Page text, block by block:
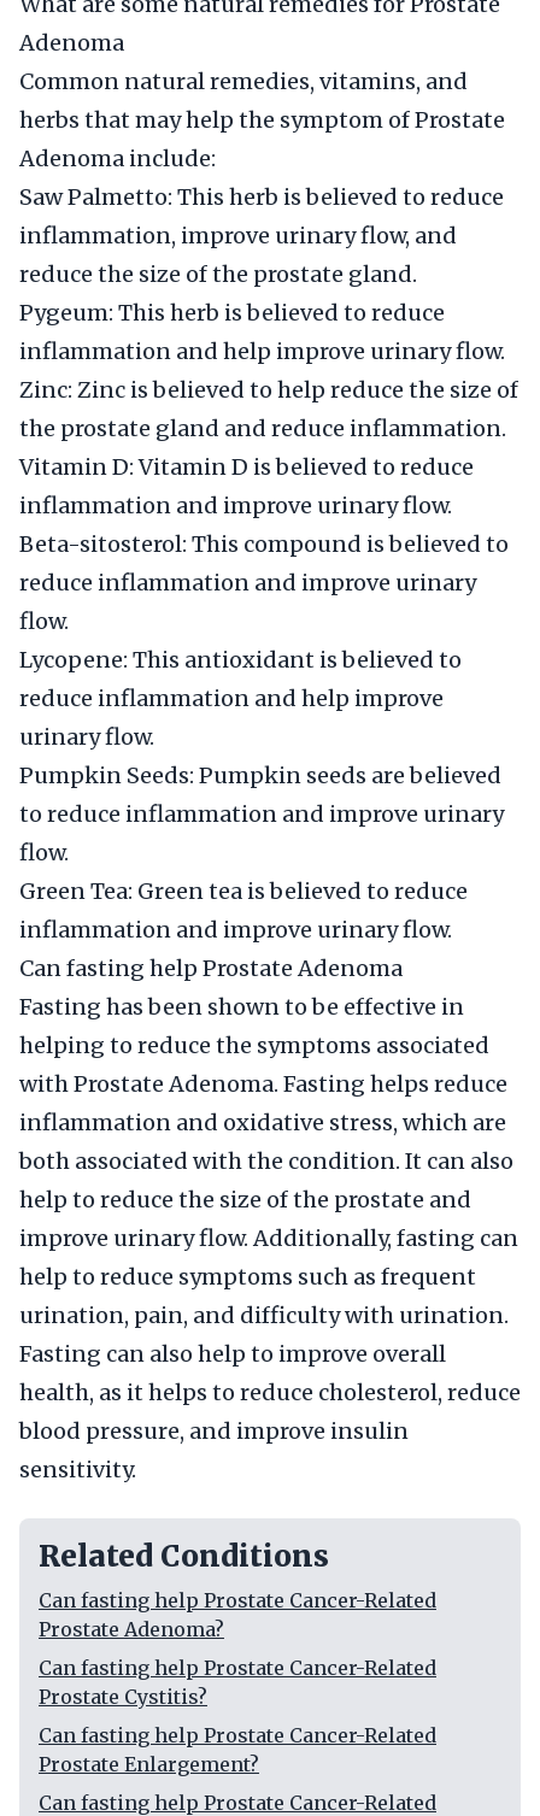
Adenoma
Common natural remedies, vitamins, and
herbs that may help the symptom of Prostate
Adenoma include:
Saw Palmetto: This herb is believed to reduce
inflammation, improve urinary flow, and
reduce the size of the prostate gland.
Pygeum: This herb is believed to reduce
inflammation and help improve urinary flow.
Zinc: Zinc is believed to help reduce the size of
the prostate gland and reduce inflammation.
Vitamin D: Vitamin D is believed to reduce
inflammation and improve urinary flow.
Beta-sitosterol: This compound is believed to
reduce inflammation and improve urinary
flow.
Lycopene: This antioxidant is believed to
reduce inflammation and help improve
urinary flow.
Pumpkin Seeds: Pumpkin seeds are believed
to reduce inflammation and improve urinary
flow.
Green Tea: Green tea is believed to reduce
inflammation and improve urinary flow.
Can fasting help Prostate Adenoma
Fasting has been shown to be effective in
helping to reduce the symptoms associated
with Prostate Adenoma. Fasting helps reduce
inflammation and oxidative stress, which are
both associated with the condition. It can also
help to reduce the size of the prostate and
improve urinary flow. Additionally, fasting can
help to reduce symptoms such as frequent
urination, pain, and difficulty with urination.
Fasting can also help to improve overall
health, as it helps to reduce cholesterol, reduce
blood pressure, and improve insulin
sensitivity.
Related Conditions
Can fasting help Prostate Cancer-Related
Prostate Adenoma?
Can fasting help Prostate Cancer-Related
Prostate Cystitis?
Can fasting help Prostate Cancer-Related
Prostate Enlargement?
Can fasting help Prostate Cancer-Related